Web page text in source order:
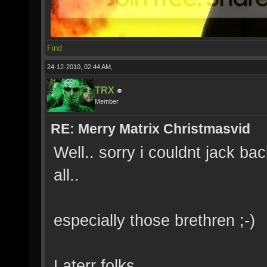
Find
24-12-2010, 02:44 AM,
TRX
Member
RE: Merry Matrix Christmasvid
Well.. sorry i couldnt jack
all..
especially those brethren ;-)